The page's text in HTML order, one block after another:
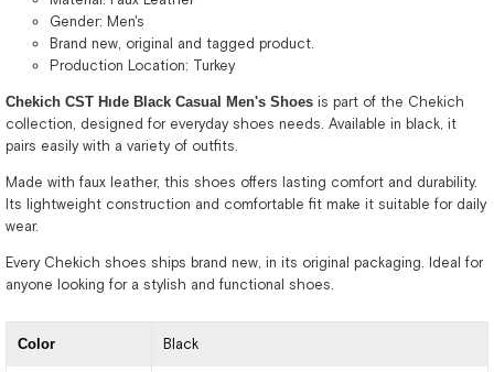
Gender: Men's
Brand new, original and tagged product.
Production Location: Turkey
Chekich CST Hıde Black Casual Men's Shoes is part of the Chekich
collection, designed for everyday shoes needs. Available in black, it
pairs easily with a variety of outfits.
Made with faux leather, this shoes offers lasting comfort and durability.
Its lightweight construction and comfortable fit make it suitable for daily
wear.
Every Chekich shoes ships brand new, in its original packaging. Ideal for
anyone looking for a stylish and functional shoes.
Color Black